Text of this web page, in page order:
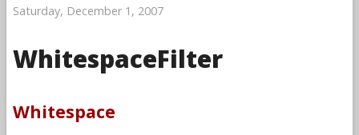
Saturday, December 1, 2007
WhitespaceFilter
Whitespace